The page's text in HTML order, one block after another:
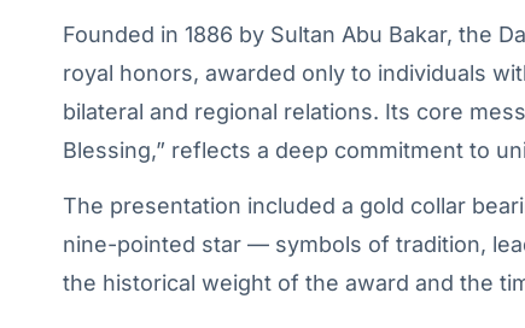
Founded in 1886 by Sultan Abu Bakar, the
royal honors, awarded only to individuals
bilateral and regional relations. Its core
Blessing,” reflects a deep commitment to
The presentation included a gold collar
nine-pointed star — symbols of tradition,
the historical weight of the award and the